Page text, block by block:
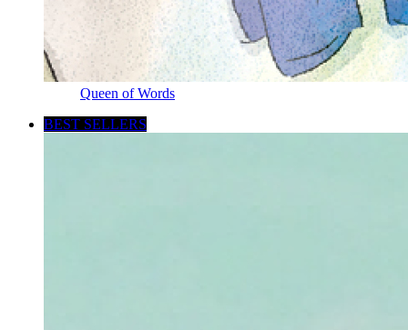
Queen of Words
BEST SELLERS